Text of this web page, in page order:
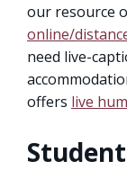
our resource
online/
need live-
offers live